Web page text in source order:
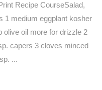
Recipe CourseSalad,
1 medium eggplant kosher
olive oil more for drizzle 2
capers 3 cloves minced
...